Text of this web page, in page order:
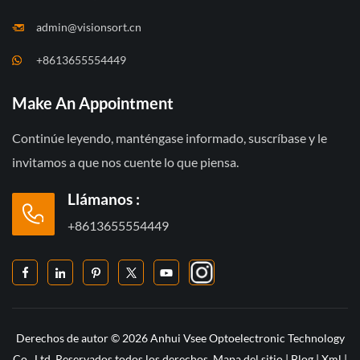
admin@visionsort.cn
+8613655554449
Make An Appointment
Continúe leyendo, manténgase informado, suscríbase y le
invitamos a que nos cuente lo que piensa.
Llámanos :
+8613655554449
Derechos de autor © 2026 Anhui Vsee Optoelectronic Technology